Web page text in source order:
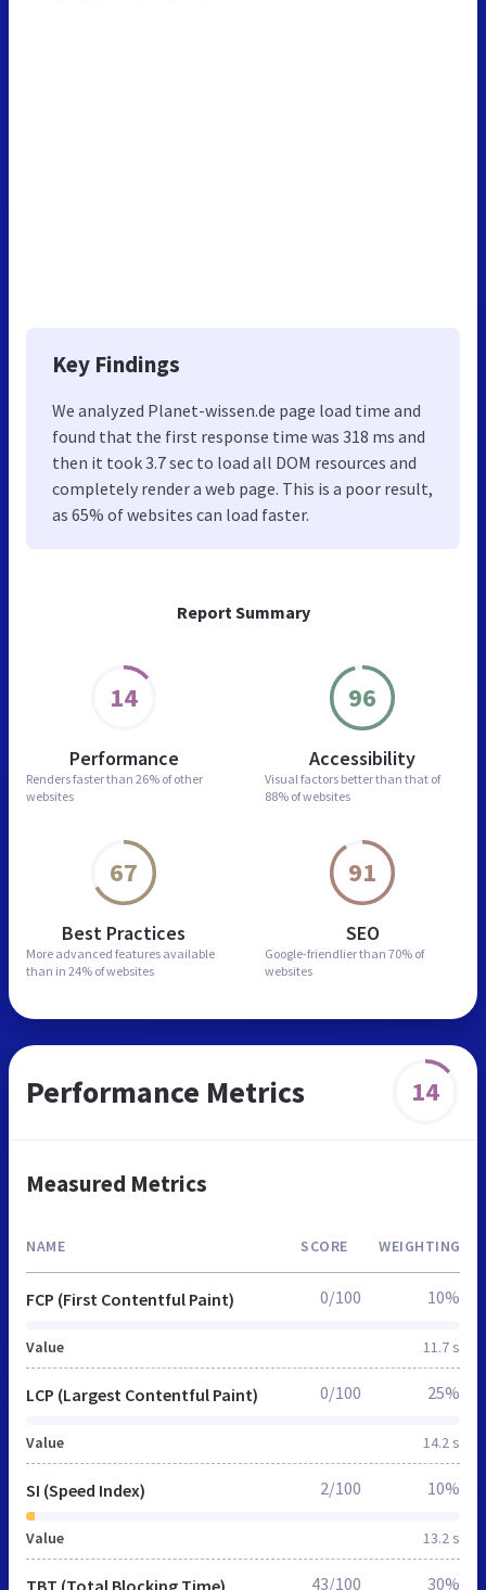
Report Summary
14
Performance
Renders faster than 26% of other
websites
96
Accessibility
Visual factors better than that of
88% of websites
67
Best Practices
More advanced features available
than in 24% of websites
91
SEO
Google-friendlier than 70% of
websites
Key Findings
We analyzed Planet-wissen.de page load time and
found that the first response time was 318 ms and
then it took 3.7 sec to load all DOM resources and
completely render a web page. This is a poor result,
as 65% of websites can load faster.
Performance Metrics 14
Measured Metrics
NAME SCORE WEIGHTING
FCP (First Contentful Paint)
Value 11.7 s
0/100 10%
LCP (Largest Contentful Paint)
Value 14.2 s
0/100 25%
SI (Speed Index)
Value 13.2 s
2/100 10%
TBT (Total Blocking Time) 43/100 30%